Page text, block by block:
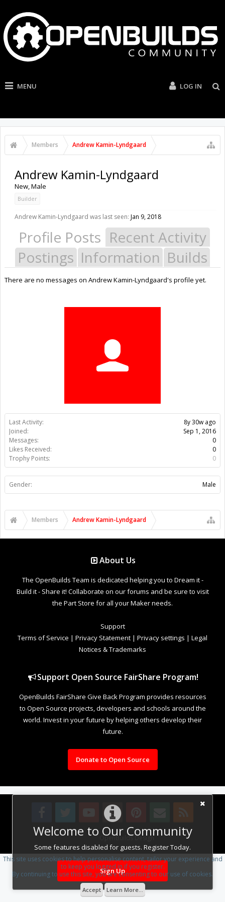
MENU LOG IN
Members Andrew Kamin-Lyndgaard
Welcome to Our Community
Some features disabled for guests. Register Today.
Sign Up
Last Activity:
8y 30w ago
Joined:
Sep 1, 2016
Messages:
0
Likes Received:
0
Trophy Points:
0
Gender: Male
Andrew Kamin-Lyndgaard
New, Male
Builder
Andrew Kamin-Lyndgaard was last seen: Jan 9, 2018
Profile Posts Recent Activity
Postings Information Builds
There are no messages on Andrew Kamin-Lyndgaard's profile yet.
Members Andrew Kamin-Lyndgaard
About Us
The OpenBuilds Team is dedicated helping you to Dream it -
Build it - Share it! Collaborate on our forums and be sure to visit
the Part Store for all your Maker needs.
Support
Terms of Service | Privacy Statement | Privacy settings | Legal
Notices & Trademarks
Support Open Source FairShare Program!
OpenBuilds FairShare Give Back Program provides resources
to Open Source projects, developers and schools around the
world. Invest in your future by helping others develop their
future.
Donate to Open Source
Design By OpenBuilds Design.
This site uses cookies to help personalise content, tailor your experience and
to keep you logged in if you register.
By continuing to use this site, you are consenting to our use of cookies.
Accept Learn More...